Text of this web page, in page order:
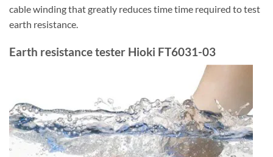
cable winding that greatly reduces time time required to test
earth resistance.
Earth resistance tester Hioki FT6031-03